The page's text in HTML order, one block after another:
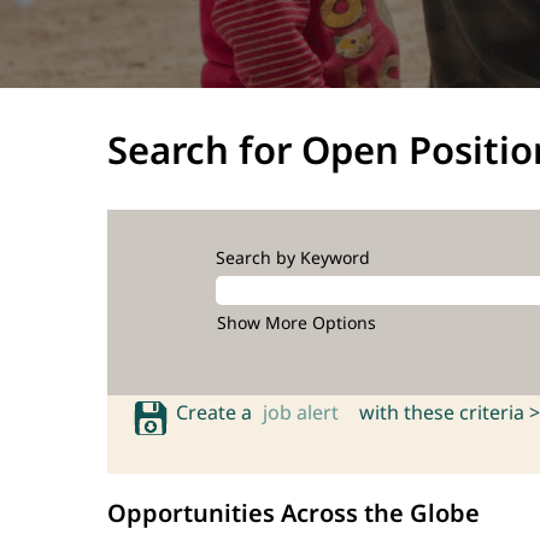
Search for Open
Search by Keyword
Show More Options
Create a job alert with these criteria >
Opportunities Across the Globe